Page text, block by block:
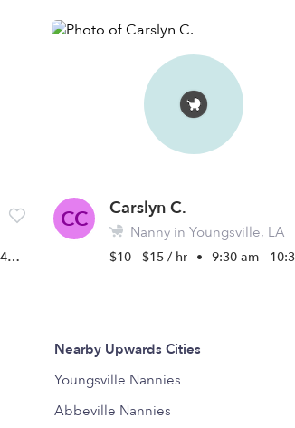
CC Carslyn C.
Nanny in Youngsville, LA
$10 - $15 / hr • 9:30 am - 10:30
Nearby Upwards Cities
Youngsville Nannies
Abbeville Nannies